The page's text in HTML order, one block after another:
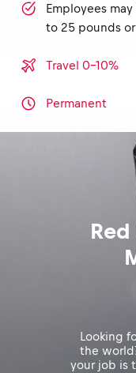
Employees
to 25 pounds
Travel 0-10%
Permanent
Looking
the
your job is